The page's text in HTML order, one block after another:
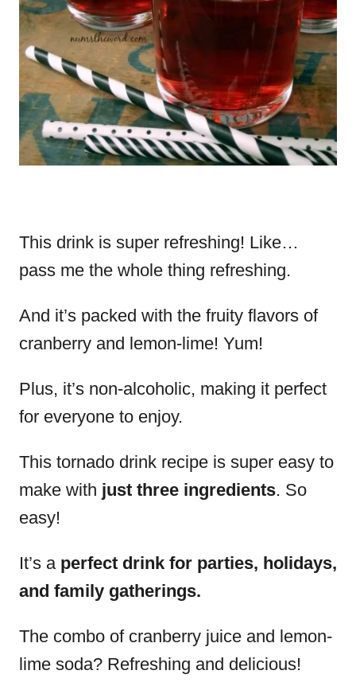
This drink is super refreshing! Like…
pass me the whole thing refreshing.
And it’s packed with the fruity flavors of
cranberry and lemon-lime! Yum!
Plus, it’s non-alcoholic, making it perfect
for everyone to enjoy.
This tornado drink recipe is super easy to
make with just three ingredients. So
easy!
It’s a perfect drink for parties, holidays,
and family gatherings.
The combo of cranberry juice and lemon-
lime soda? Refreshing and delicious!